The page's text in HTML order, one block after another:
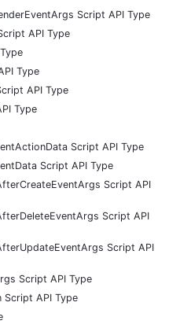
Script API Type
API Type
Type
API Type
Type
Script API Type
Script API Type
Script API
Script API
Script API
Script API Type
Script API Type